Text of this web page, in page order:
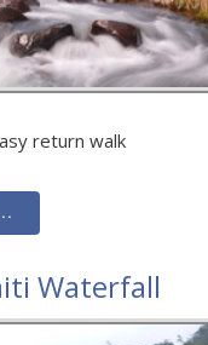
return walk
Waterfall